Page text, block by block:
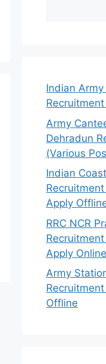
Indian
Army
Dehradun
(Various
Indian
Apply
RRC NCR
Apply Online
Army
Offline